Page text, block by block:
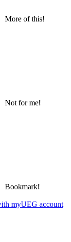
More of this!
Not for me!
Bookmark!
myUEG account